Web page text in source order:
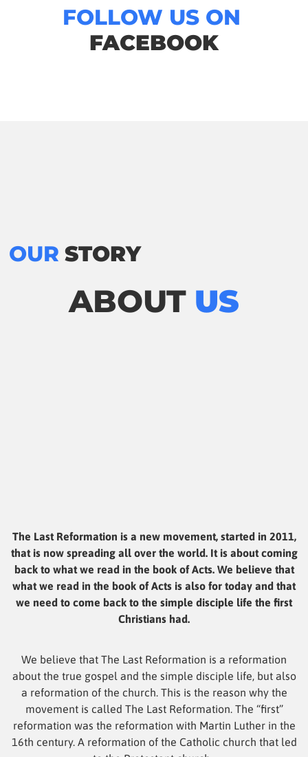
FOLLOW US ON
FACEBOOK
The Last Reformation is a new movement, started in 2011,
that is now spreading all over the world. It is about coming
back to what we read in the book of Acts. We believe that
what we read in the book of Acts is also for today and that
we need to come back to the simple disciple life the first
Christians had.
We believe that The Last Reformation is a reformation
about the true gospel and the simple disciple life, but also
a reformation of the church. This is the reason why the
movement is called The Last Reformation. The “first”
reformation was the reformation with Martin Luther in the
16th century. A reformation of the Catholic church that led
OUR STORY
ABOUT US